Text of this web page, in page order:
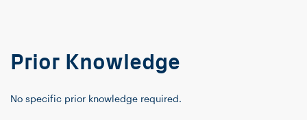
Prior Knowledge
No specific prior knowledge required.